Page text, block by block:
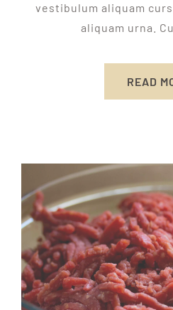
vestibulum aliquam
aliquam urna.
READ